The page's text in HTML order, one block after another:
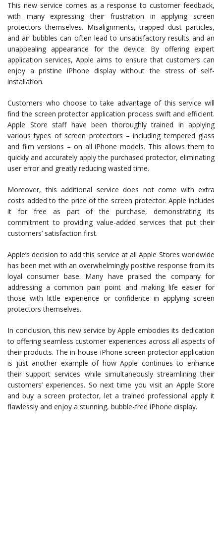
This new service comes as a response to customer feedback,
with many expressing their frustration in applying screen
protectors themselves. Misalignments, trapped dust particles,
and air bubbles can often lead to unsatisfactory results and an
unappealing appearance for the device. By offering expert
application services, Apple aims to ensure that customers can
enjoy a pristine iPhone display without the stress of self-
installation.
Customers who choose to take advantage of this service will
find the screen protector application process swift and efficient.
Apple Store staff have been thoroughly trained in applying
various types of screen protectors – including tempered glass
and film versions – on all iPhone models. This allows them to
quickly and accurately apply the purchased protector, eliminating
user error and greatly reducing wasted time.
Moreover, this additional service does not come with extra
costs added to the price of the screen protector. Apple includes
it for free as part of the purchase, demonstrating its
commitment to providing value-added services that put their
customers’ satisfaction first.
Apple’s decision to add this service at all Apple Stores worldwide
has been met with an overwhelmingly positive response from its
loyal consumer base. Many have praised the company for
addressing a common pain point and making life easier for
those with little experience or confidence in applying screen
protectors themselves.
In conclusion, this new service by Apple embodies its dedication
to offering seamless customer experiences across all aspects of
their products. The in-house iPhone screen protector application
is just another example of how Apple continues to enhance
their support services while simultaneously streamlining their
customers’ experiences. So next time you visit an Apple Store
and buy a screen protector, let a trained professional apply it
flawlessly and enjoy a stunning, bubble-free iPhone display.